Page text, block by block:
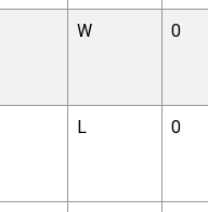
W 0
L 0